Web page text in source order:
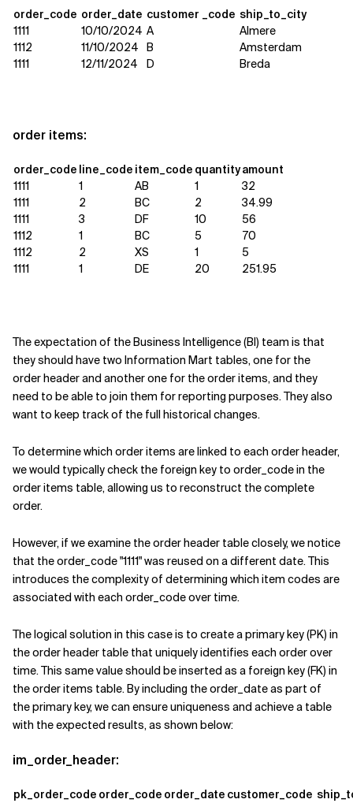
order_code order_date customer _code ship_to_city
1111
10/10/2024 A
Almere
1112
11/10/2024 B
Amsterdam
1111
12/11/2024 D Breda
order items:
order_code line_code item_code quantityamount
1111
1 AB 1
32
1111
2 BC 2
34.99
1111
3 DF 10
56
1112
1 BC 5
70
1112
2 XS 1
5
1111
1 DE 20 251.95
The expectation of the Business Intelligence (BI) team is that
they should have two Information Mart tables, one for the
order header and another one for the order items, and they
need to be able to join them for reporting purposes. They also
want to keep track of the full historical changes.
To determine which order items are linked to each order header,
we would typically check the foreign key to order_code in the
order items table, allowing us to reconstruct the complete
order.
However, if we examine the order header table closely, we notice
that the order_code "1111" was reused on a different date. This
introduces the complexity of determining which item codes are
associated with each order_code over time.
The logical solution in this case is to create a primary key (PK) in
the order header table that uniquely identifies each order over
time. This same value should be inserted as a foreign key (FK) in
the order items table. By including the order_date as part of
the primary key, we can ensure uniqueness and achieve a table
with the expected results, as shown below:
im_order_header:
pk_order_code order_code order_date customer_code